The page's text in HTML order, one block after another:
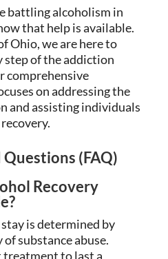
battling alcoholism in
that help is available.
Ohio, we are here to
step of the addiction
comprehensive
on addressing the
and assisting individuals
(FAQ)
Recovery
is determined by
substance abuse.
treatment to last a